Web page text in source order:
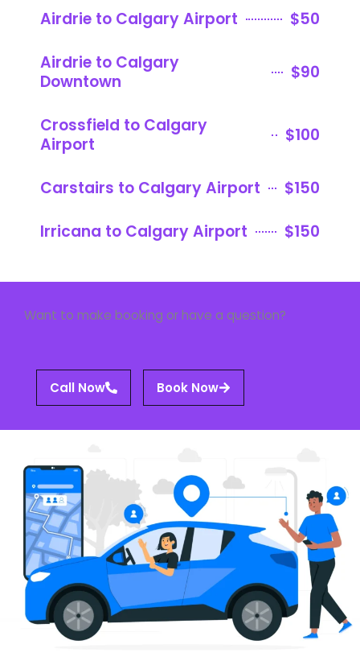
Airdrie to Calgary Airport
$50
Airdrie to Calgary
Downtown
$90
Crossfield to Calgary
Airport
$100
Carstairs to Calgary Airport
$150
Irricana to Calgary Airport
$150
Want to make booking or have a question?
Call Now Book Now